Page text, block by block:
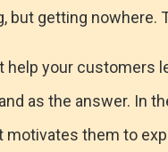
but getting nowhere.
your customers
as the answer. In
them to